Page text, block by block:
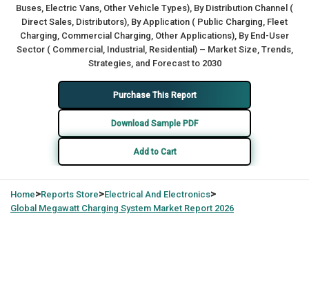
Buses, Electric Vans, Other Vehicle Types), By Distribution Channel (
Direct Sales, Distributors), By Application ( Public Charging, Fleet
Charging, Commercial Charging, Other Applications), By End-User
Sector ( Commercial, Industrial, Residential) – Market Size, Trends,
Strategies, and Forecast to 2030
Purchase This Report
Download Sample PDF
Add to Cart
Home>Reports Store>Electrical And Electronics>
Global Megawatt Charging System Market Report 2026